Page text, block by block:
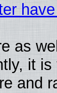
as
it is
and